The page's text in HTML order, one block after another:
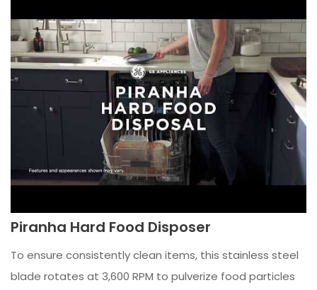
Piranha Hard Food Disposer
To ensure consistently clean items, this stainless steel
blade rotates at 3,600 RPM to pulverize food particles